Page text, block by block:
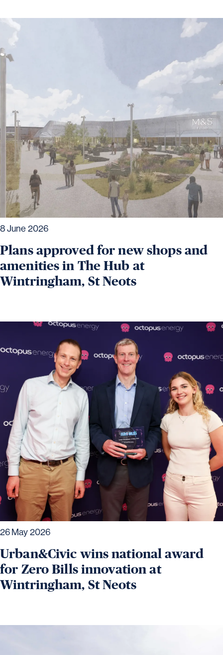
8 June 2026
Plans approved for new shops and
amenities in The Hub at
Wintringham, St Neots
26 May 2026
Urban&Civic wins national award
for Zero Bills innovation at
Wintringham, St Neots